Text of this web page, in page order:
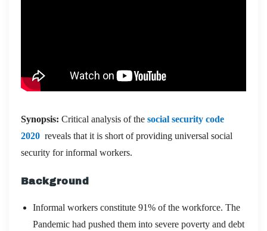
Synopsis: Critical analysis of the social security code
2020 reveals that it is short of providing universal social
security for informal workers.
Background
Informal workers constitute 91% of the workforce. The
Pandemic had pushed them into severe poverty and debt